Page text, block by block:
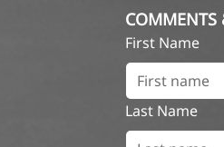
COMMENTS
First Name
Last Name